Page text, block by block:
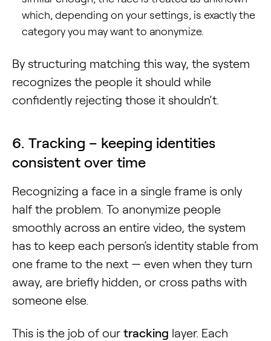
which, depending on your settings, is exactly the
category you may want to anonymize.
By structuring matching this way, the system
recognizes the people it should while
confidently rejecting those it shouldn’t.
6. Tracking – keeping identities
consistent over time
Recognizing a face in a single frame is only
half the problem. To anonymize people
smoothly across an entire video, the system
has to keep each person’s identity stable from
one frame to the next — even when they turn
away, are briefly hidden, or cross paths with
someone else.
This is the job of our tracking layer. Each